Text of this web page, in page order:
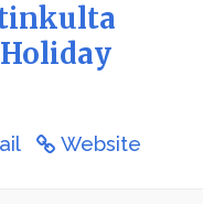
Website